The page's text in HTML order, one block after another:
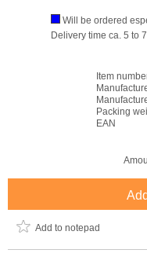
Will be ordered
Delivery time ca. 5 to
Item
Packing
EAN
Add to notepad